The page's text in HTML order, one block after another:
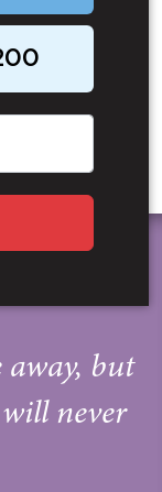
away, but
never